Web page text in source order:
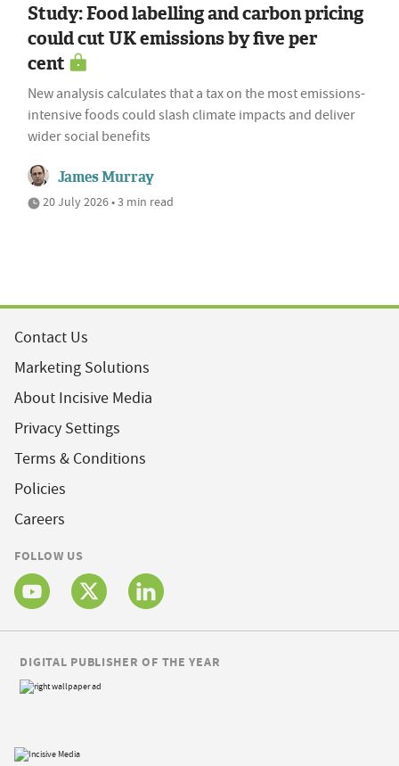
Study: Food labelling and carbon pricing
could cut UK emissions by five per
cent
New analysis calculates that a tax on the most emissions-
intensive foods could slash climate impacts and deliver
wider social benefits
James Murray
20 July 2026 • 3 min read
Contact Us
Marketing Solutions
About Incisive Media
Privacy Settings
Terms & Conditions
Policies
Careers
FOLLOW US
DIGITAL PUBLISHER OF THE YEAR